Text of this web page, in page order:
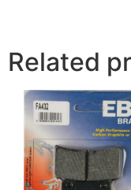
Related